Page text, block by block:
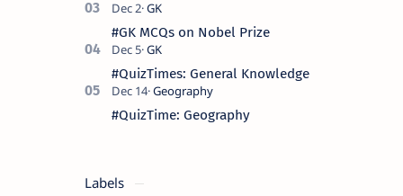
#GK MCQs on Nobel Prize
#QuizTimes: General Knowledge
#QuizTime: Geography
Labels